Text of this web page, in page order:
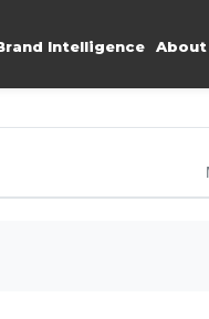
Intelligence About